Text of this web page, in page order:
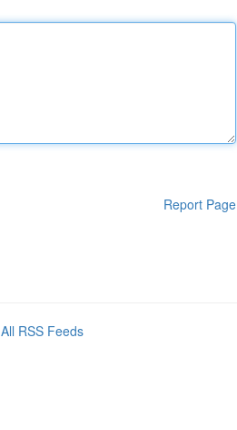
Report Page
All RSS Feeds